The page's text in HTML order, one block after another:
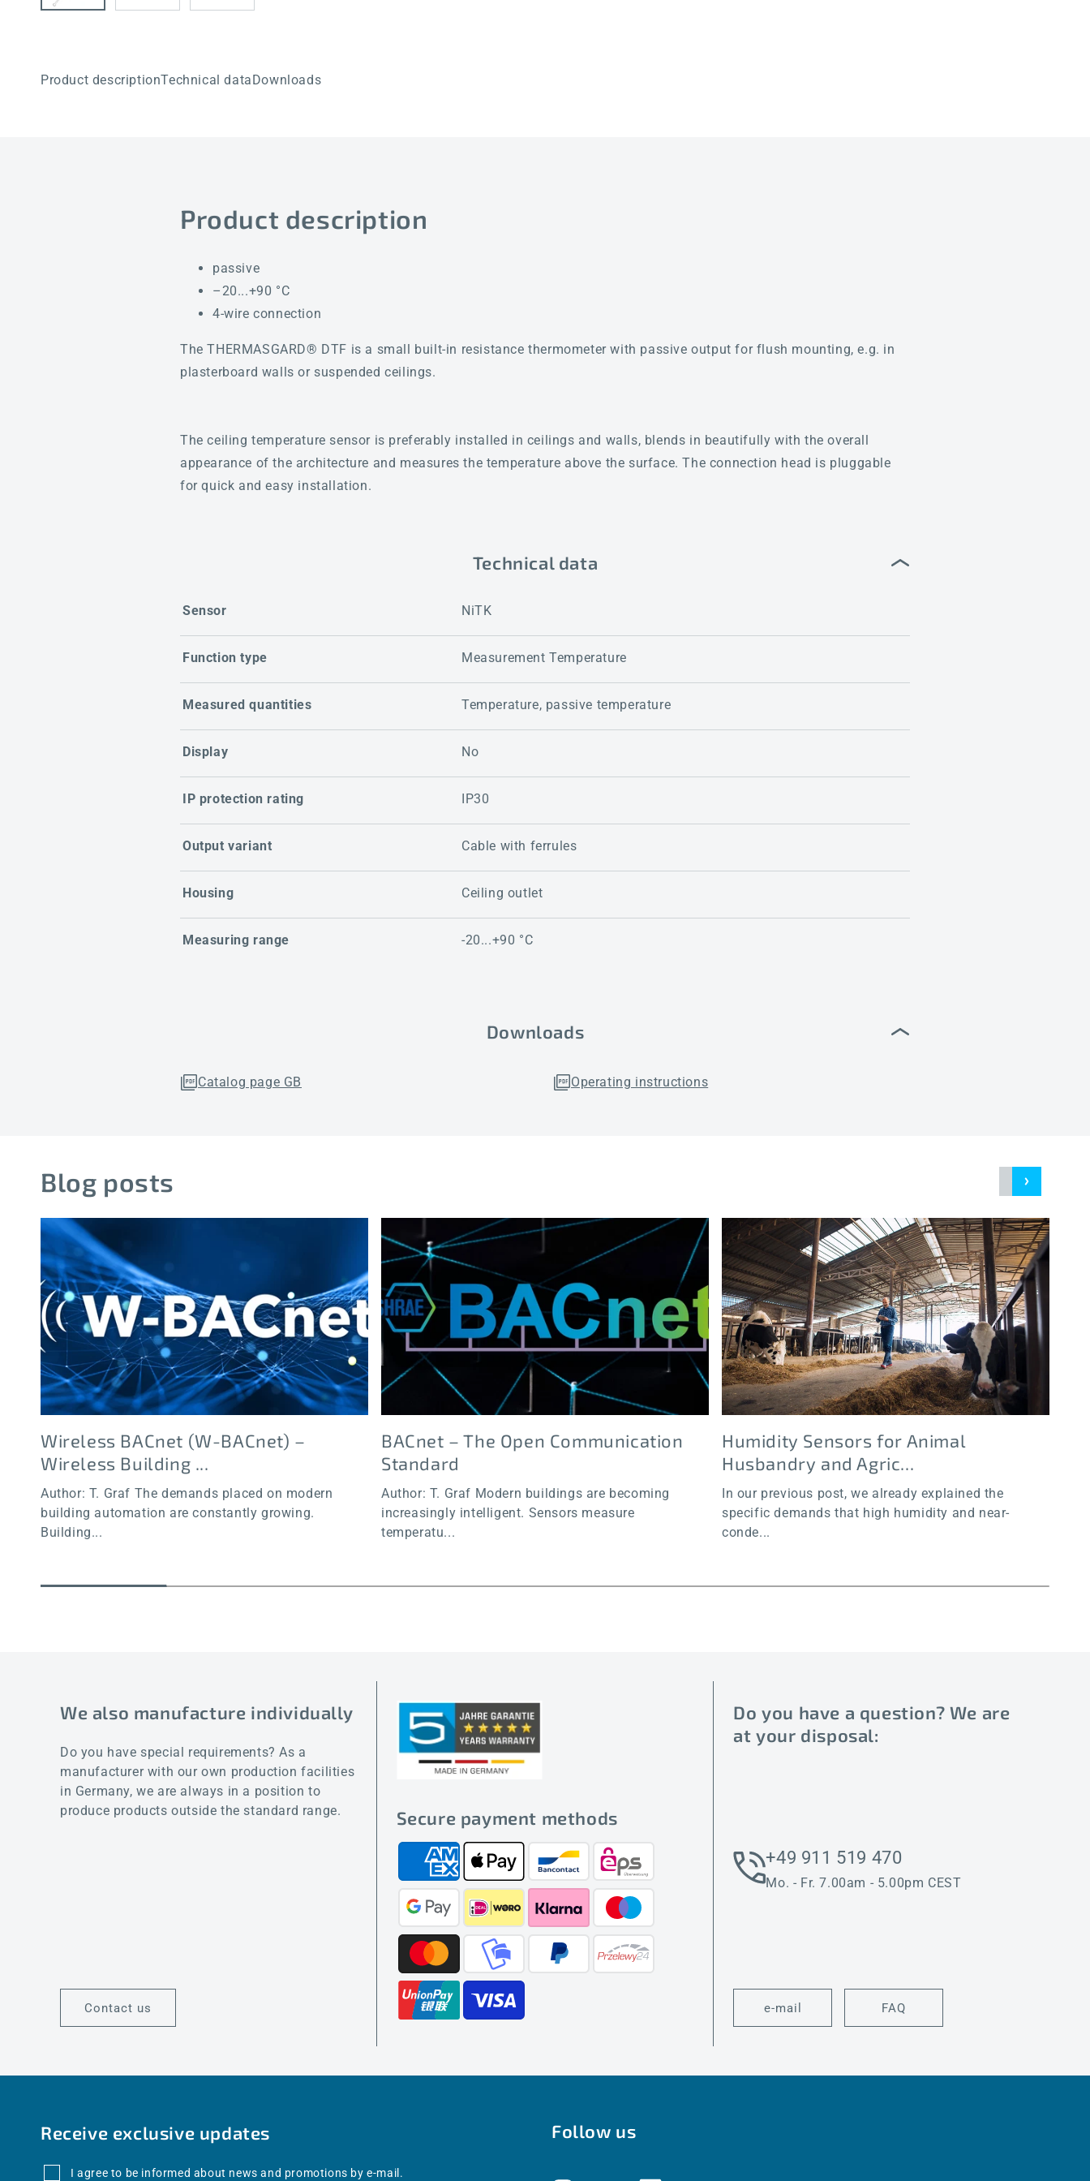
Product descriptionTechnical dataDownloads
Product description
passive
–20...+90 °C
4-wire connection
The THERMASGARD® DTF is a small built-in resistance thermometer with passive output for flush mounting, e.g. in
plasterboard walls or suspended ceilings.
The ceiling temperature sensor is preferably installed in ceilings and walls, blends in beautifully with the overall
appearance of the architecture and measures the temperature above the surface. The connection head is pluggable
for quick and easy installation.
Technical data
Sensor NiTK
Function type Measurement Temperature
Measured quantities Temperature, passive temperature
Display No
IP protection rating IP30
Output variant Cable with ferrules
Housing Ceiling outlet
Measuring range -20...+90 °C
Downloads
Catalog page GB Operating instructions
Blog posts
Wireless BACnet (W-BACnet) –
Wireless Building ...
Author: T. Graf The demands placed on modern
building automation are constantly growing.
Building...
BACnet – The Open Communication
Standard
Author: T. Graf Modern buildings are becoming
increasingly intelligent. Sensors measure
temperatu...
Humidity Sensors for Animal
Husbandry and Agric...
In our previous post, we already explained the
specific demands that high humidity and near-
conde...
We also manufacture individually
Do you have special requirements? As a
manufacturer with our own production facilities
in Germany, we are always in a position to
produce products outside the standard range.
Contact us
Secure payment methods
Do you have a question? We are
at your disposal:
+49 911 519 470
Mo. - Fr. 7.00am - 5.00pm CEST
e-mail FAQ
Receive exclusive updates
I agree to be informed about news and promotions by e-mail.
Follow us